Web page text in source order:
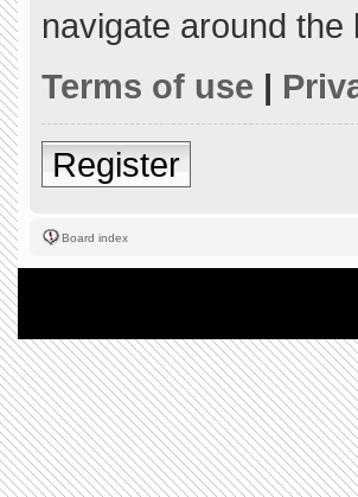
navigate around the
Terms of use |
Register
Board index